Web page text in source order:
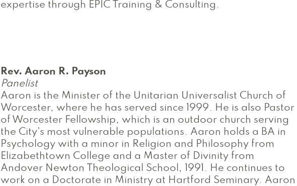
expertise through EPIC Training & Consulting.
Rev. Aaron R. Payson
Panelist
Aaron is the Minister of the Unitarian Universalist Church of
Worcester, where he has served since 1999. He is also Pastor
of Worcester Fellowship, which is an outdoor church serving
the City's most vulnerable populations. Aaron holds a BA in
Psychology with a minor in Religion and Philosophy from
Elizabethtown College and a Master of Divinity from
Andover Newton Theological School, 1991. He continues to
work on a Doctorate in Ministry at Hartford Seminary. Aaron